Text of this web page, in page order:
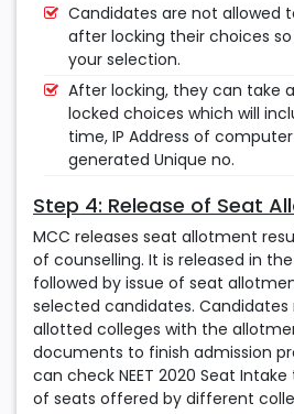
Candidates are not allowed
after locking their choices
your selection.
After locking, they can take
locked choices which will
time, IP Address of
generated Unique no.
Step 4: Release of Seat
MCC releases seat allotment
of counselling. It is released in
followed by issue of seat
selected candidates.
allotted colleges with the
documents to finish admission
can check NEET 2020 Seat
of seats offered by different